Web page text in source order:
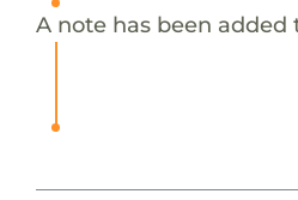
A note has been added